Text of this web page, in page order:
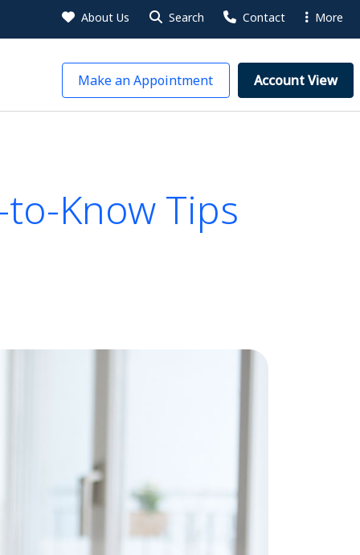
About Us Search Contact More
Make an Appointment Account View
Know Tips